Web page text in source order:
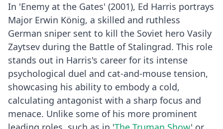
In 'Enemy at the Gates' (2001), Ed Harris portrays
Major Erwin König, a skilled and ruthless
German sniper sent to kill the Soviet hero Vasily
Zaytsev during the Battle of Stalingrad. This role
stands out in Harris's career for its intense
psychological duel and cat-and-mouse tension,
showcasing his ability to embody a cold,
calculating antagonist with a sharp focus and
menace. Unlike some of his more prominent